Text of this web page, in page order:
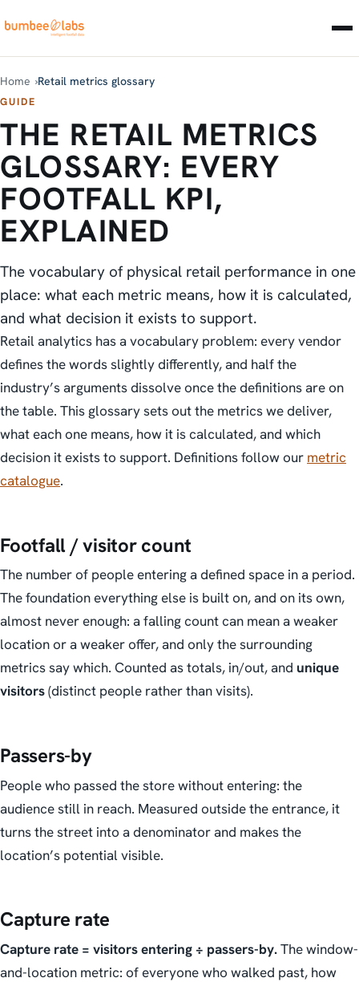
Home Retail metrics glossary
GUIDE
THE RETAIL METRICS
GLOSSARY: EVERY
FOOTFALL KPI,
EXPLAINED
The vocabulary of physical retail performance in one
place: what each metric means, how it is calculated,
and what decision it exists to support.
Retail analytics has a vocabulary problem: every vendor
defines the words slightly differently, and half the
industry’s arguments dissolve once the definitions are on
the table. This glossary sets out the metrics we deliver,
what each one means, how it is calculated, and which
decision it exists to support. Definitions follow our metric
catalogue.
Footfall / visitor count
The number of people entering a defined space in a period.
The foundation everything else is built on, and on its own,
almost never enough: a falling count can mean a weaker
location or a weaker offer, and only the surrounding
metrics say which. Counted as totals, in/out, and unique
visitors(distinct people rather than visits).
Passers-by
People who passed the store without entering: the
audience still in reach. Measured outside the entrance, it
turns the street into a denominator and makes the
location’s potential visible.
Capture rate
Capture rate = visitors entering ÷ passers-by.The window-
and-location metric: of everyone who walked past, how